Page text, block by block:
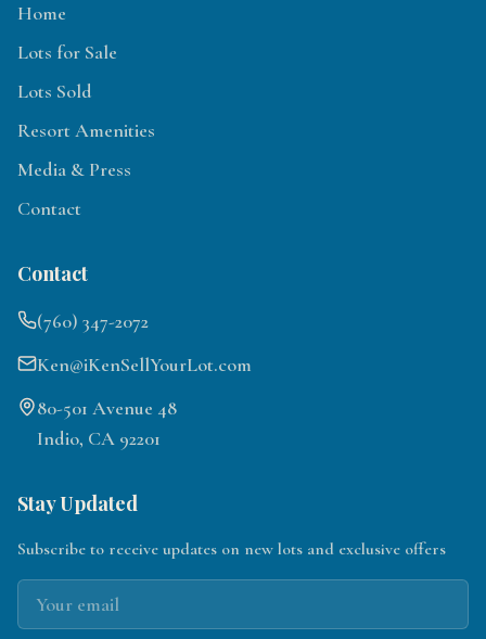
Home
Lots for Sale
Lots Sold
Resort Amenities
Media & Press
Contact
Contact
(760) 347-2072
Ken@iKenSellYourLot.com
80-501 Avenue 48
Indio, CA 92201
Stay Updated
Subscribe to receive updates on new lots and exclusive offers